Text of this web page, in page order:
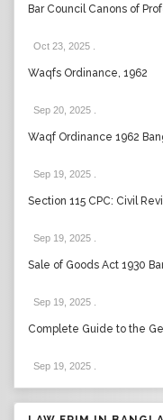
Bar Council Canons of
Oct 23, 2025
Waqfs Ordinance, 1962
Sep 20, 2025
Waqf Ordinance 1962
Sep 19, 2025
Section 115 CPC: Civil
Sep 19, 2025
Sale of Goods Act 1930
Sep 19, 2025
Complete Guide to the
Sep 19, 2025